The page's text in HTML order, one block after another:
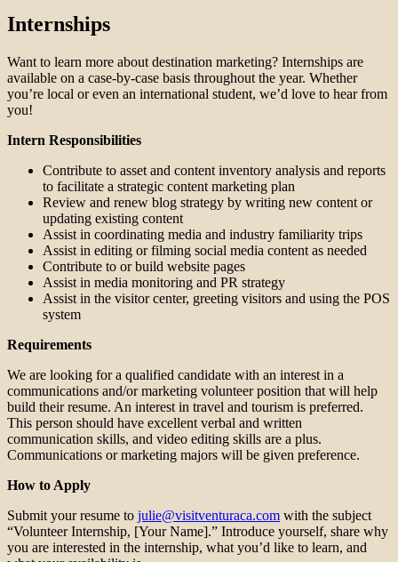
Internships
Want to learn more about destination marketing? Internships are
available on a case-by-case basis throughout the year. Whether
you’re local or even an international student, we’d love to hear from
you!
Intern Responsibilities
Contribute to asset and content inventory analysis and reports
to facilitate a strategic content marketing plan
Review and renew blog strategy by writing new content or
updating existing content
Assist in coordinating media and industry familiarity trips
Assist in editing or filming social media content as needed
Contribute to or build website pages
Assist in media monitoring and PR strategy
Assist in the visitor center, greeting visitors and using the POS
system
Requirements
We are looking for a qualified candidate with an interest in a
communications and/or marketing volunteer position that will help
build their resume. An interest in travel and tourism is preferred.
This person should have excellent verbal and written
communication skills, and video editing skills are a plus.
Communications or marketing majors will be given preference.
How to Apply
Submit your resume to julie@visitventuraca.com with the subject
“Volunteer Internship, [Your Name].” Introduce yourself, share why
you are interested in the internship, what you’d like to learn, and